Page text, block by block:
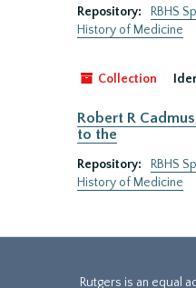
Repository:
RBHS
History of Medicine
Collection
Robert R
to the
Repository:
RBHS
History of Medicine
Rutgers is an equal